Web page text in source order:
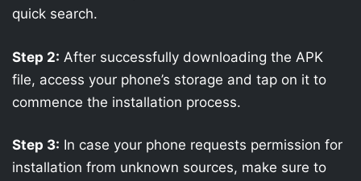
quick search.
Step 2: After successfully downloading the APK
file, access your phone’s storage and tap on it to
commence the installation process.
Step 3: In case your phone requests permission for
installation from unknown sources, make sure to